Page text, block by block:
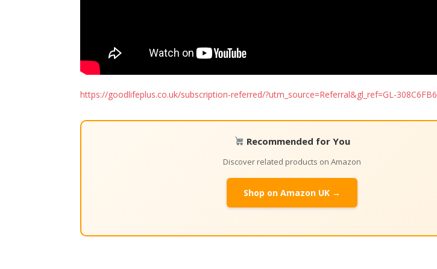
https://goodlifeplus.co.uk/subscription-referred/?utm_source=Referral&gl_ref=GL-308C6FB6
Recommended for You
Discover related products on Amazon
Shop on Amazon UK →